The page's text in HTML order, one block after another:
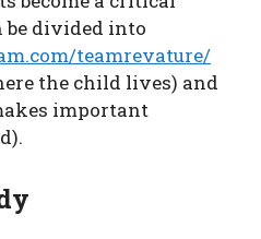
be divided into
teamrevature/
the child lives) and
important